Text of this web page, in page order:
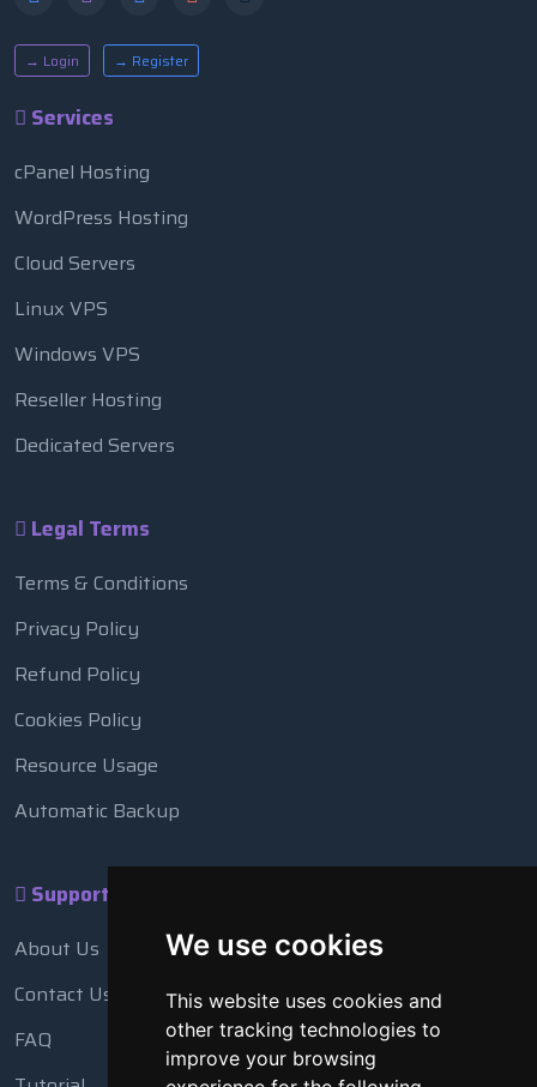
We use cookies
This website uses cookies and
other tracking technologies to
improve your browsing
→ Login → Register
Services
cPanel Hosting
WordPress Hosting
Cloud Servers
Linux VPS
Windows VPS
Reseller Hosting
Dedicated Servers
Legal Terms
Terms & Conditions
Privacy Policy
Refund Policy
Cookies Policy
Resource Usage
Automatic Backup
Support
About Us
Contact Us
FAQ